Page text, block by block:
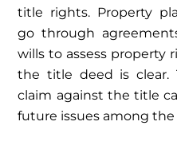
title rights. Property
go through
wills to assess property
the title deed is clear.
claim against the title
future issues among